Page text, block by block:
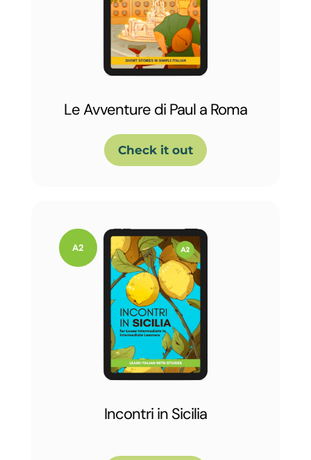
Le Avventure di Paul a Roma
Check it out
Incontri in Sicilia